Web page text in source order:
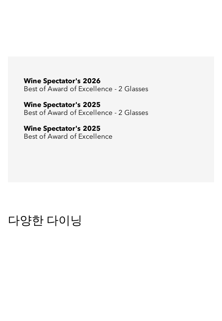
Wine Spectator's 2026
Best of Award of Excellence - 2 Glasses
Wine Spectator's 2025
Best of Award of Excellence - 2 Glasses
Wine Spectator's 2025
Best of Award of Excellence
다양한 다이닝